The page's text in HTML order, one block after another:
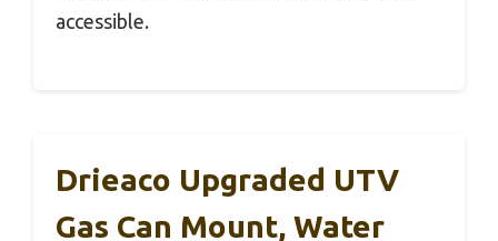
accessible.
Drieaco Upgraded UTV
Gas Can Mount, Water